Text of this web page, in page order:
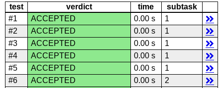
test verdict time
subtask
#1
ACCEPTED 0.00 s
1
#2
ACCEPTED 0.00 s
1
#3
ACCEPTED 0.00 s
1
#4
ACCEPTED 0.00 s
1
#5
ACCEPTED 0.00 s
1
#6
ACCEPTED 0.00 s
2